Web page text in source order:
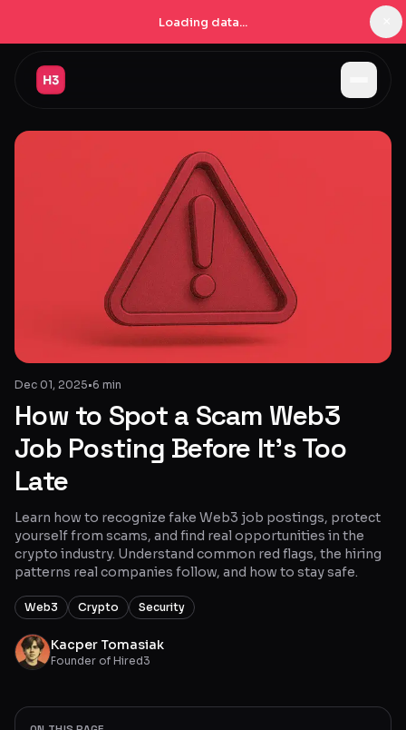
Loading data...
Navigator
Learn
Glossary
About
Why us?
Contact
Post a job
Dec 01, 2025•6 min
How to Spot a Scam Web3
Job Posting Before It’s Too
Late
Learn how to recognize fake Web3 job postings, protect
yourself from scams, and find real opportunities in the
crypto industry. Understand common red flags, the hiring
patterns real companies follow, and how to stay safe.
Web3 Crypto Security
Kacper Tomasiak
Founder of Hired3